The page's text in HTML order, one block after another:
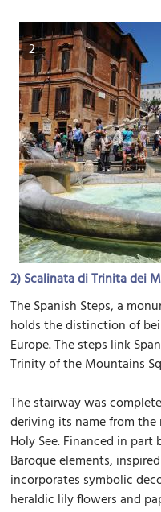
2
2)Scalinata di Trinita dei
The Spanish Steps, a
holds the distinction of
Europe. The steps link
Trinity of the Mountains
The stairway was
deriving its name from the
Holy See. Financed in
Baroque elements,
incorporates symbolic
heraldic lily flowers and